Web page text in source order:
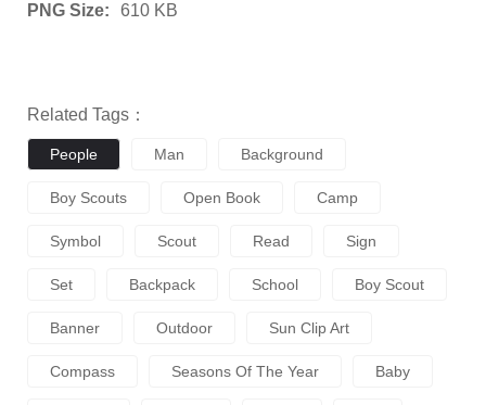
PNG Size: 610 KB
Related Tags：
People Man Background
Boy Scouts Open Book Camp
Symbol Scout Read Sign
Set Backpack School Boy Scout
Banner Outdoor Sun Clip Art
Compass Seasons Of The Year Baby